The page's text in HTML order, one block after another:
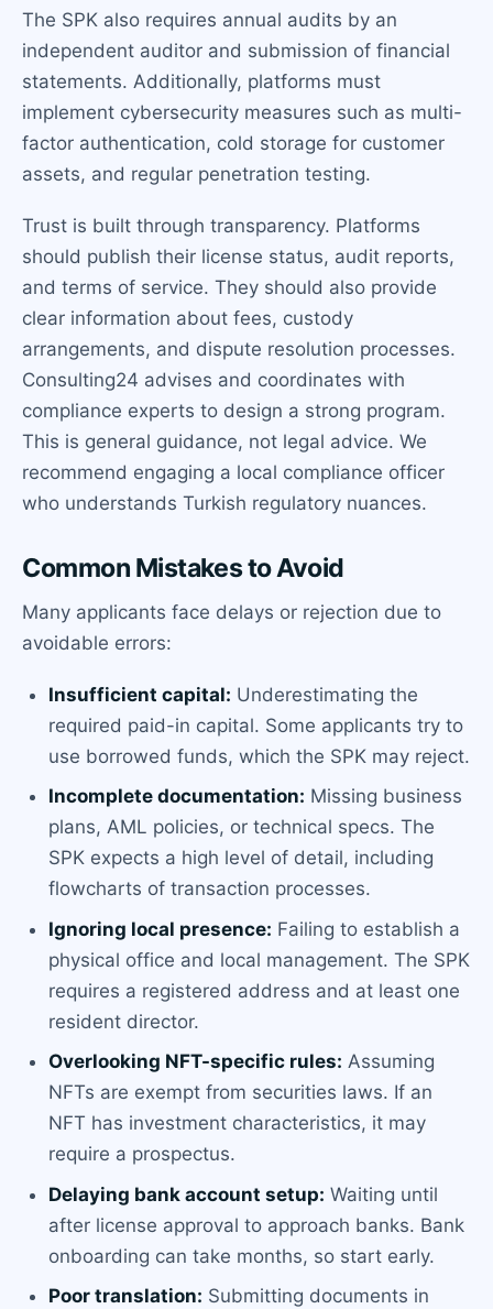
The SPK also requires annual audits by an
independent auditor and submission of financial
statements. Additionally, platforms must
implement cybersecurity measures such as multi-
factor authentication, cold storage for customer
assets, and regular penetration testing.
Trust is built through transparency. Platforms
should publish their license status, audit reports,
and terms of service. They should also provide
clear information about fees, custody
arrangements, and dispute resolution processes.
Consulting24 advises and coordinates with
compliance experts to design a strong program.
This is general guidance, not legal advice. We
recommend engaging a local compliance officer
who understands Turkish regulatory nuances.
Common Mistakes to Avoid
Many applicants face delays or rejection due to
avoidable errors:
Insufficient capital: Underestimating the
required paid-in capital. Some applicants try to
use borrowed funds, which the SPK may reject.
Incomplete documentation: Missing business
plans, AML policies, or technical specs. The
SPK expects a high level of detail, including
flowcharts of transaction processes.
Ignoring local presence: Failing to establish a
physical office and local management. The SPK
requires a registered address and at least one
resident director.
Overlooking NFT-specific rules: Assuming
NFTs are exempt from securities laws. If an
NFT has investment characteristics, it may
require a prospectus.
Delaying bank account setup: Waiting until
after license approval to approach banks. Bank
onboarding can take months, so start early.
Poor translation: Submitting documents in